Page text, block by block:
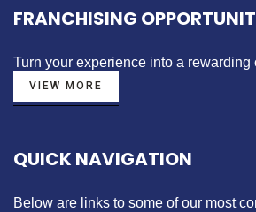
FRANCHISING
Turn your experience into a rewarding
VIEW MORE
QUICK NAVIGATION
Below are links to some of our most